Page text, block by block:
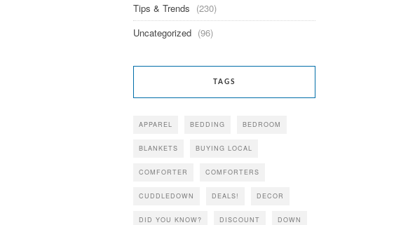
Tips & Trends (230)
Uncategorized (96)
TAGS
APPAREL BEDDING BEDROOM
BLANKETS BUYING LOCAL
COMFORTER COMFORTERS
CUDDLEDOWN DEALS! DECOR
DID YOU KNOW? DISCOUNT DOWN